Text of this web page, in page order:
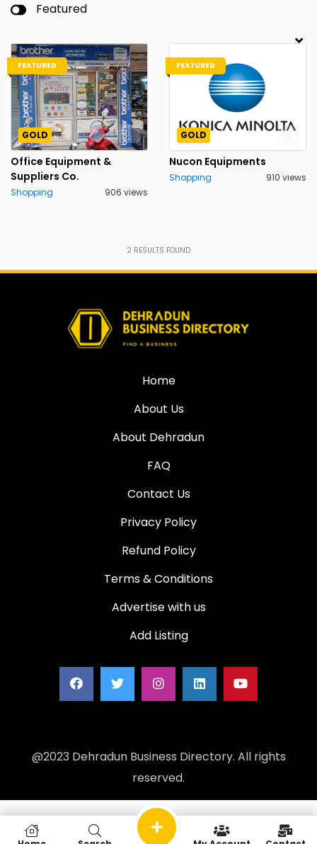
Featured
FEATURED
GOLD
Office Equipment &
Suppliers Co.
Shopping 906 views
FEATURED
GOLD
Nucon Equipments
Shopping 910 views
2 RESULTS FOUND
Home
About Us
About Dehradun
FAQ
Contact Us
Privacy Policy
Refund Policy
Terms & Conditions
Advertise with us
Add Listing
@2023 Dehradun Business Directory. All rights
reserved.